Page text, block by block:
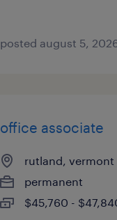
posted august 5,
office associate
rutland, vermont
permanent
$45,760 -